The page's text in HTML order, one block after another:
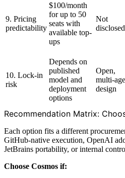
9. Pricing
predictability
$100/month
for up to 50
seats with
available top-
ups
Not
disclosed
10. Lock-in
risk
Depends on
published
model and
deployment
options
Open,
multi-
design
Recommendation Matrix:
Each option fits a different
GitHub-native execution, OpenAI
JetBrains portability, or internal
Choose Cosmos if: